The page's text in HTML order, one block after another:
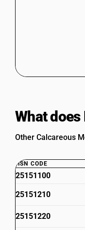
What
Other Calcareous
HSN CODE
25151100
25151210
25151220